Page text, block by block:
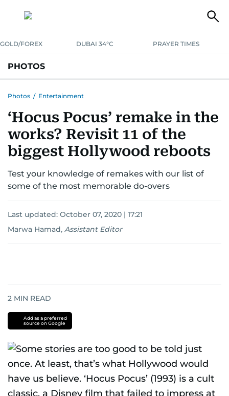
GOLD/FOREX DUBAI 34°C PRAYER TIMES
PHOTOS
Photos / Entertainment
‘Hocus Pocus’ remake in the
works? Revisit 11 of the
biggest Hollywood reboots
Test your knowledge of remakes with our list of
some of the most memorable do-overs
Last updated: October 07, 2020 | 17:21
Marwa Hamad, Assistant Editor
2 MIN READ
Add as a preferred
source on Google